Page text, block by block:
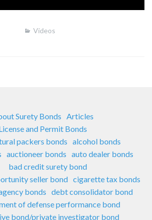
Videos
Surety Bonds Articles
and Permit Bonds
packers bonds alcohol bonds
auctioneer bonds auto dealer bonds
bad credit surety bond
seller bond cigarette tax bonds
bonds debt consolidator bond
of defense performance bond
bond/private investigator bond